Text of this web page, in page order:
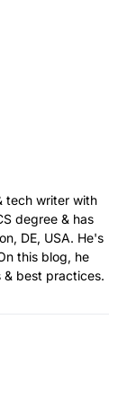
tech writer with
degree & has
DE, USA. He's
this blog, he
& best practices.